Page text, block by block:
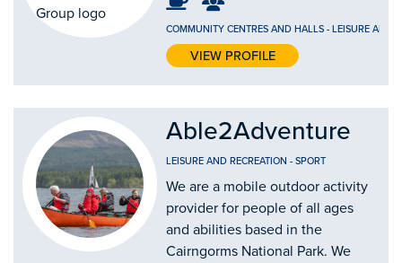
COMMUNITY CENTRES AND HALLS - LEISURE AND
VIEW PROFILE
Able2Adventure
LEISURE AND RECREATION - SPORT
We are a mobile outdoor activity
provider for people of all ages
and abilities based in the
Cairngorms National Park. We